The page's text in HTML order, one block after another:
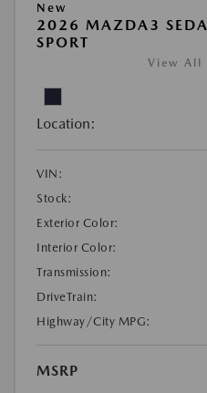
New
2026 MAZDA3
SPORT
View All
Location:
VIN:
Stock:
Exterior Color:
Interior Color:
Transmission:
DriveTrain:
Highway/City MPG:
MSRP